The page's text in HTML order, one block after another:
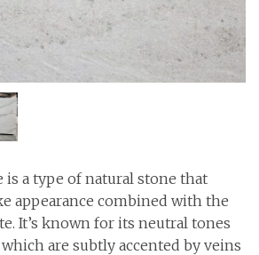
a type of natural stone that
appearance combined with the
It’s known for its neutral tones
are subtly accented by veins